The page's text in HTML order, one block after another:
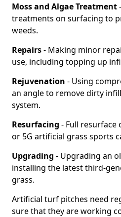
Moss and Algae Treatment
treatments on surfacing to
weeds.
Repairs- Making minor
use, including topping up
Rejuvenation - Using
an angle to remove dirty
system.
Resurfacing - Full resurface
or 5G artificial grass sports
Upgrading - Upgrading an
installing the latest third-
grass.
Artificial turf pitches need
sure that they are working